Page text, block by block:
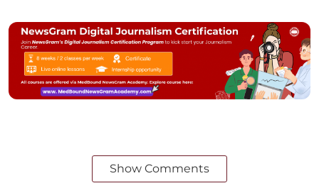
Show Comments